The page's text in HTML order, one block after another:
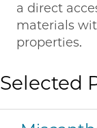
a direct
materials
properties.
Selected